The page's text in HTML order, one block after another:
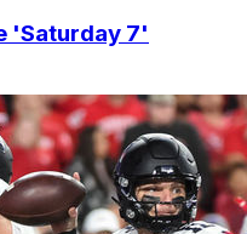
'Saturday 7'